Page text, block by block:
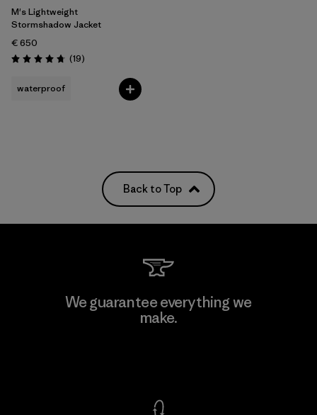
M's Lightweight
Stormshadow Jacket
€ 650
Rating: 4.8 / 5 (19Reviews
)
waterproof
Back to Top
We guarantee everything we
make.